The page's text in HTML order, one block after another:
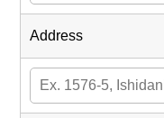
Address